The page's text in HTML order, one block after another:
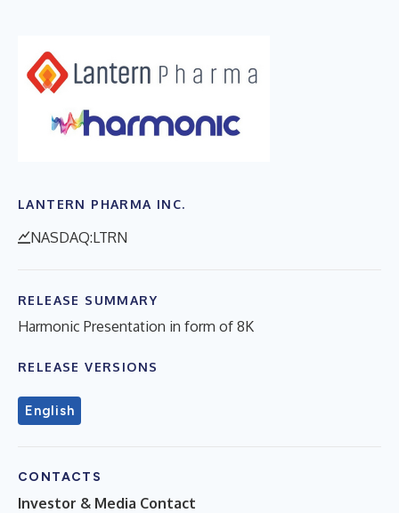
LANTERN PHARMA INC.
NASDAQ:LTRN
RELEASE SUMMARY
Harmonic Presentation in form of 8K
RELEASE VERSIONS
English
CONTACTS
Investor & Media Contact